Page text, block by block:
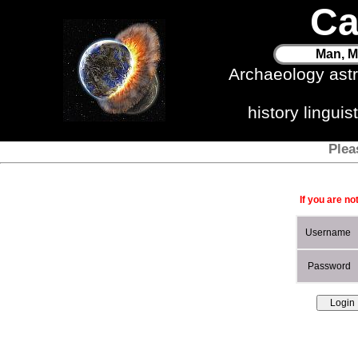
Man,
Archaeology
history
If you are
Username
Password